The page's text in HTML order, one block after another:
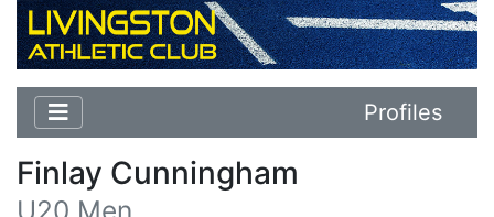
Profiles
Finlay Cunningham
U20 Men